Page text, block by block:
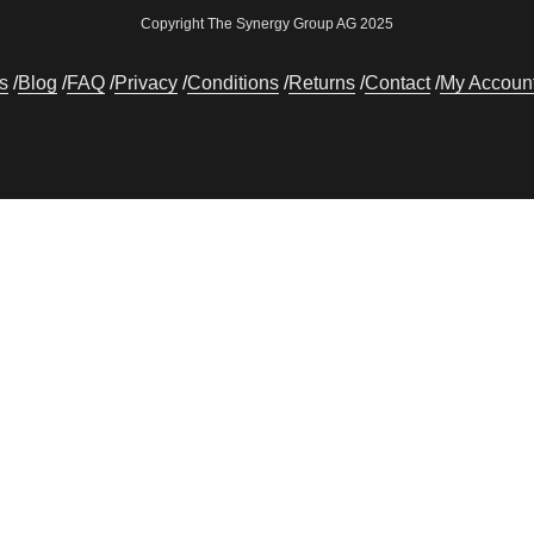
Copyright The Synergy Group AG 2025
Blog FAQ Privacy Conditions Returns Contact My